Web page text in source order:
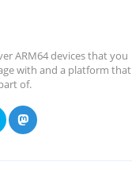
ARM64 devices that you
with and a platform that
of.